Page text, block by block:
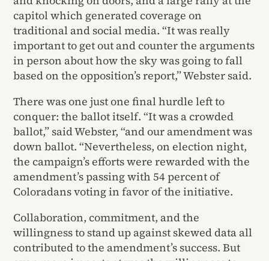
capitol which generated coverage on
traditional and social media. “It was really
important to get out and counter the arguments
in person about how the sky was going to fall
based on the opposition’s report,” Webster said.
There was one just one final hurdle left to
conquer: the ballot itself. “It was a crowded
ballot,” said Webster, “and our amendment was
down ballot. “Nevertheless, on election night,
the campaign’s efforts were rewarded with the
amendment’s passing with 54 percent of
Coloradans voting in favor of the initiative.
Collaboration, commitment, and the
willingness to stand up against skewed data all
contributed to the amendment’s success. But